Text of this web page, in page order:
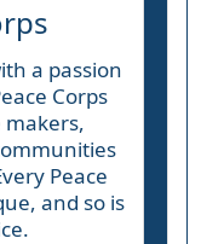
a passion
Corps
Peace
and so is